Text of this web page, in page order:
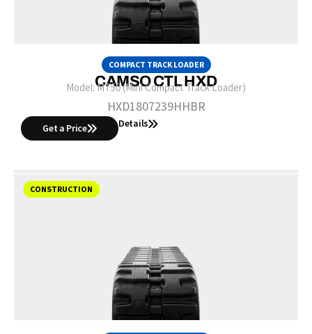
COMPACT TRACK LOADER
CAMSO CTL HXD
Model:MT50 (Mini Compact Track Loader)
HXD1807239HHBR
Get a Price Details
CONSTRUCTION